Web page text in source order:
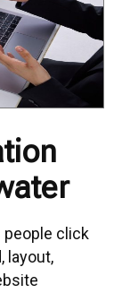
people click
layout,